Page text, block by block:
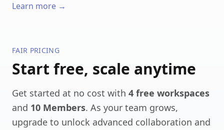
Learn more →
FAIR PRICING
Start free, scale anytime
Get started at no cost with 4 free workspaces
and 10 Members. As your team grows,
upgrade to unlock advanced collaboration and